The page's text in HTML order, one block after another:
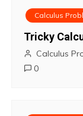
Calculus
Tricky
Calculus
0